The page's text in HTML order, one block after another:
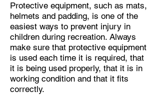
Protective equipment, such as mats,
helmets and padding, is one of the
easiest ways to prevent injury in
children during recreation. Always
make sure that protective equipment
is used each time it is required, that
it is being used properly, that it is in
working condition and that it fits
correctly.